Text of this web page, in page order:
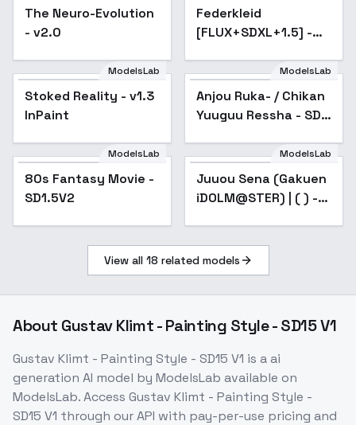
Popular
The Neuro-Evolution
- v2.0
Federkleid
[FLUX+SDXL+1.5] -
Popular
ModelsLab
Stoked Reality - v1.3
InPaint
Popular
ModelsLab
Anjou Ruka- / Chikan
Yuuguu Ressha - SD
Popular
ModelsLab
80s Fantasy Movie -
SD1.5V2
Popular
ModelsLab
Juuou Sena (Gakuen
iDOLM@STER) | ( ) -
View all 18 related models
About Gustav Klimt - Painting Style - SD15 V1
Gustav Klimt - Painting Style - SD15 V1 is aai
generation AI model by ModelsLab available on
ModelsLab. Access Gustav Klimt - Painting Style -
SD15 V1 through our API with pay-per-use pricing and